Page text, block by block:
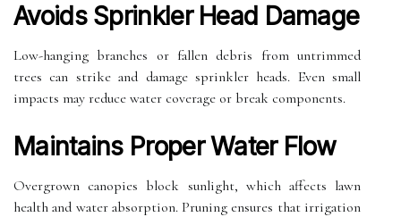
Avoids Sprinkler Head Damage
Low-hanging branches or fallen debris from untrimmed
trees can strike and damage sprinkler heads. Even small
impacts may reduce water coverage or break components.
Maintains Proper Water Flow
Overgrown canopies block sunlight, which affects lawn
health and water absorption. Pruning ensures that irrigation